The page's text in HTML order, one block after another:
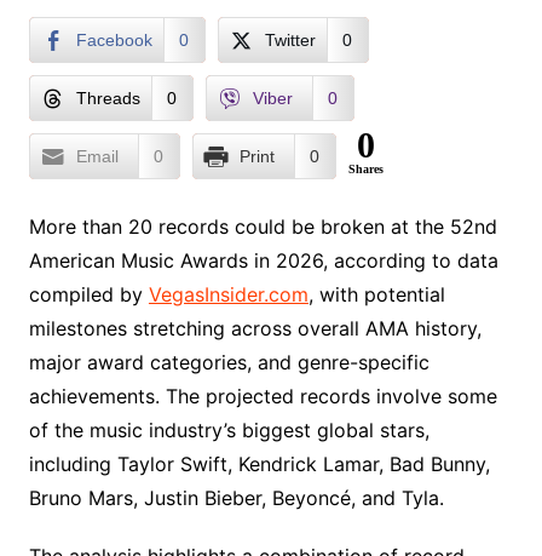
Facebook 0 Twitter 0
Threads 0 Viber 0
Email 0 Print 0 0
Shares
More than 20 records could be broken at the 52nd
American Music Awards in 2026, according to data
compiled by VegasInsider.com, with potential
milestones stretching across overall AMA history,
major award categories, and genre-specific
achievements. The projected records involve some
of the music industry’s biggest global stars,
including Taylor Swift, Kendrick Lamar, Bad Bunny,
Bruno Mars, Justin Bieber, Beyoncé, and Tyla.